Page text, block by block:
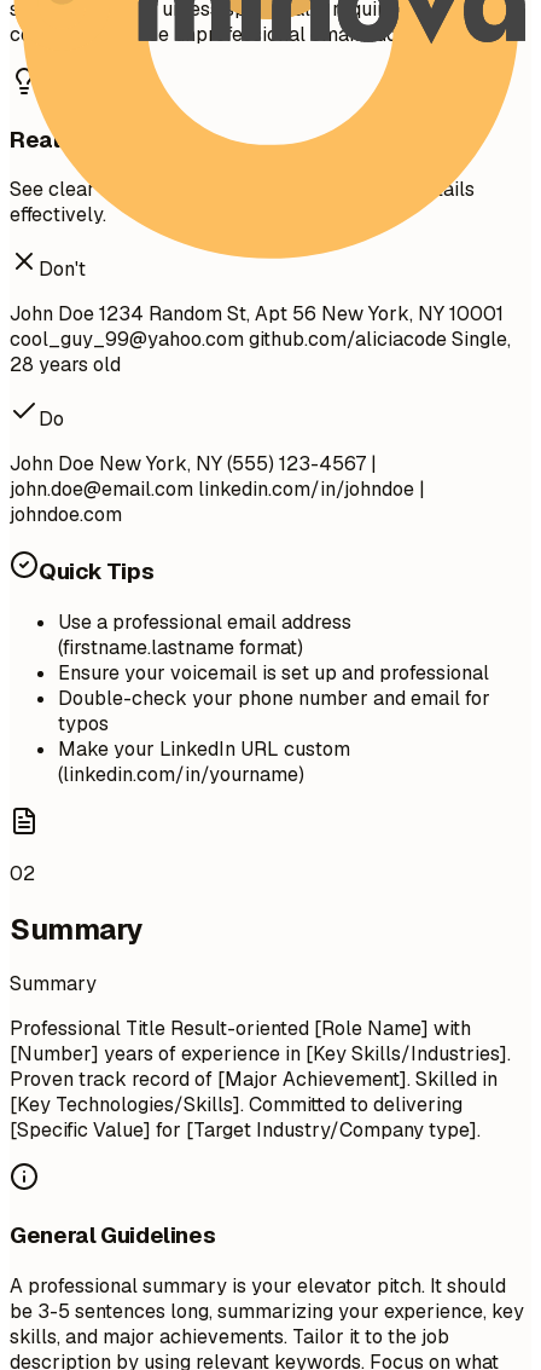
security number unless specifically required in your
country. Don't use unprofessional email addresses.
Real Examples
See clear examples of how to format contact details
effectively.
Don't
John Doe 1234 Random St, Apt 56 New York, NY 10001
cool_guy_99@yahoo.comgithub.com/aliciacode Single,
28 years old
Do
John Doe New York, NY (555) 123-4567 |
john.doe@email.com linkedin.com/in/johndoe |
johndoe.com
Quick Tips
Use a professional email address
(firstname.lastname format)
Ensure your voicemail is set up and professional
Double-check your phone number and email for
typos
Make your LinkedIn URL custom
(linkedin.com/in/yourname)
02
Summary
Summary
Professional Title Result-oriented [Role Name] with
[Number] years of experience in [Key Skills/Industries].
Proven track record of [Major Achievement]. Skilled in
[Key Technologies/Skills]. Committed to delivering
[Specific Value] for [Target Industry/Company type].
General Guidelines
A professional summary is your elevator pitch. It should
be 3-5 sentences long, summarizing your experience, key
skills, and major achievements. Tailor it to the job
description by using relevant keywords. Focus on what